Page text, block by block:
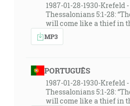
1987-01-28-1930-Krefeld
Thessalonians 5:1-28:
will come like a thief in
MP3
PORTUGUÊS
1987-01-28-1930-Krefeld
Thessalonians 5:1-28:
will come like a thief in